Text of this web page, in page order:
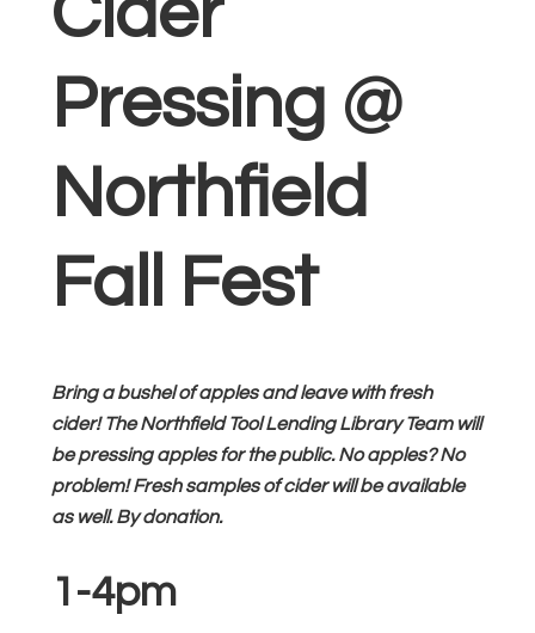
Cider
Pressing @
Northfield
Fall Fest
Bring a bushel of apples and leave with fresh
cider! The Northfield Tool Lending Library Team will
be pressing apples for the public. No apples? No
problem! Fresh samples of cider will be available
as well. By donation.
1-4pm